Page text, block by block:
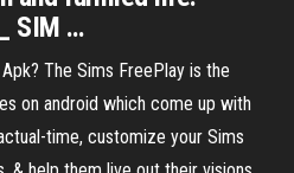
SIM …
The Sims FreePlay is the
on android which come up with
time, customize your Sims